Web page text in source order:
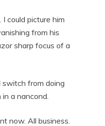
could picture him
from his
sharp focus of a
from doing
a nancond.
now. All business.